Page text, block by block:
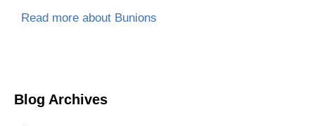
Read more about Bunions
Blog Archives